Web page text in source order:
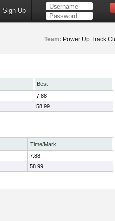
Sign Up
Team: Power Up Track
Best
7.88
58.99
Time/Mark
7.88
58.99